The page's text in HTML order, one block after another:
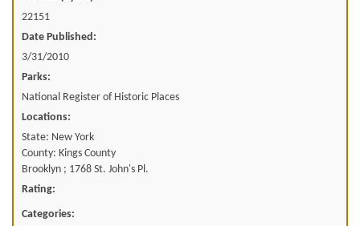
22151
Date Published:
3/31/2010
Parks:
National Register of Historic Places
Locations:
State: New York
County: Kings County
Brooklyn ; 1768 St. John's Pl.
Rating:
Categories: